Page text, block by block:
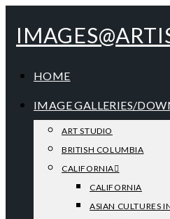
HOME
IMAGE GALLERIES/
ART STUDIO
BRITISH COLUMBIA
CALIFORNIA
CALIFORNIA
ASIAN CULTURES